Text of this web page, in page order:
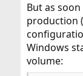
But as
production
Windows
volume: